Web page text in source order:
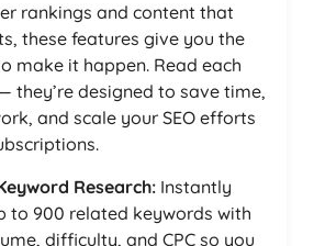
rankings and content that
these features give you the
make it happen. Read each
they’re designed to save time,
and scale your SEO efforts
Research: Instantly
to 900 related keywords with
difficulty, and CPC so you